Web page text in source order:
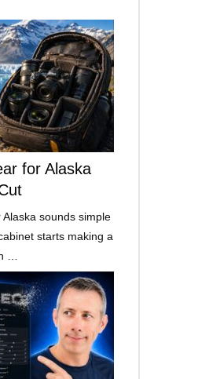
for Alaska
sounds simple
starts making a
…